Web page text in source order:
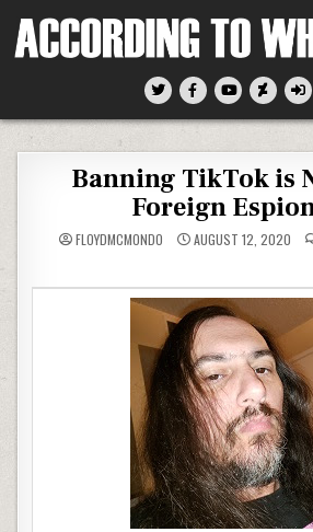
According To Whim
Banning TikTok is
Foreign
FLOYDMCMONDO AUGUST 12, 2020